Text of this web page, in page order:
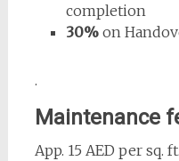
completion
30% on
.
Maintenance
App. 15 AED per sq.